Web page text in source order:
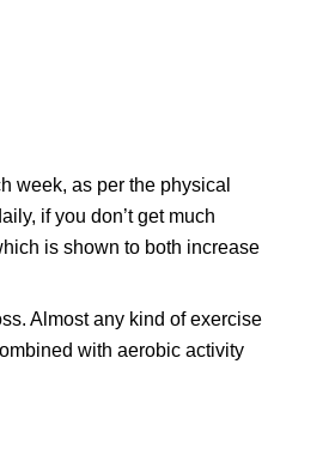
week, as per the physical
if you don’t get much
is shown to both increase
Almost any kind of exercise
with aerobic activity